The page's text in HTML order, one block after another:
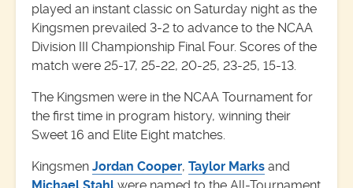
played an instant classic on Saturday night as the
Kingsmen prevailed 3-2 to advance to the NCAA
Division III Championship Final Four. Scores of the
match were 25-17, 25-22, 20-25, 23-25, 15-13.
The Kingsmen were in the NCAA Tournament for
the first time in program history, winning their
Sweet 16 and Elite Eight matches.
Kingsmen Jordan Cooper, Taylor Marks and